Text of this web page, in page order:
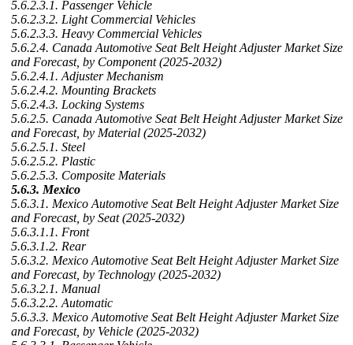
5.6.2.3.1. Passenger Vehicle
5.6.2.3.2. Light Commercial Vehicles
5.6.2.3.3. Heavy Commercial Vehicles
5.6.2.4. Canada Automotive Seat Belt Height Adjuster Market Size
and Forecast, by Component (2025-2032)
5.6.2.4.1. Adjuster Mechanism
5.6.2.4.2. Mounting Brackets
5.6.2.4.3. Locking Systems
5.6.2.5. Canada Automotive Seat Belt Height Adjuster Market Size
and Forecast, by Material (2025-2032)
5.6.2.5.1. Steel
5.6.2.5.2. Plastic
5.6.2.5.3. Composite Materials
5.6.3. Mexico
5.6.3.1. Mexico Automotive Seat Belt Height Adjuster Market Size
and Forecast, by Seat (2025-2032)
5.6.3.1.1. Front
5.6.3.1.2. Rear
5.6.3.2. Mexico Automotive Seat Belt Height Adjuster Market Size
and Forecast, by Technology (2025-2032)
5.6.3.2.1. Manual
5.6.3.2.2. Automatic
5.6.3.3. Mexico Automotive Seat Belt Height Adjuster Market Size
and Forecast, by Vehicle (2025-2032)